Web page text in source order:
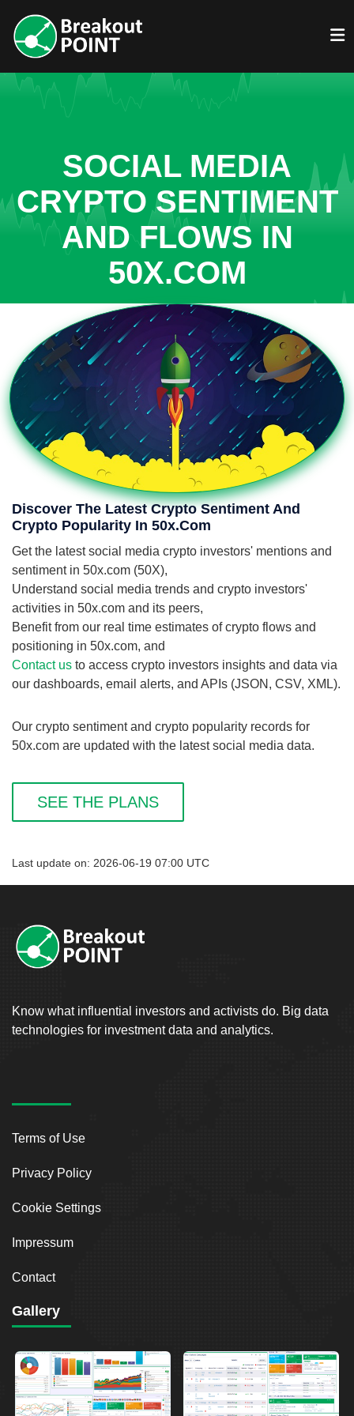
SOCIAL MEDIA
CRYPTO SENTIMENT
AND FLOWS IN
50X.COM
Discover The Latest Crypto Sentiment And
Crypto Popularity In 50x.com
Get the latest social media crypto investors' mentions and
sentiment in 50x.com (50X),
Understand social media trends and crypto investors'
activities in 50x.com and its peers,
Benefit from our real time estimates of crypto flows and
positioning in 50x.com, and
Contact us to access crypto investors insights and data via
our dashboards, email alerts, and APIs (JSON, CSV, XML).
Our crypto sentiment and crypto popularity records for
50x.com are updated with the latest social media data.
SEE THE PLANS
Last update on: 2026-06-19 07:00 UTC
Know what influential investors and activists do. Big data
technologies for investment data and analytics.
Terms of Use
Privacy Policy
Cookie Settings
Impressum
Contact
Gallery